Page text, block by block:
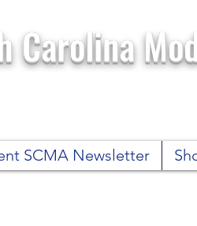
Carolina
SCMA Newsletter